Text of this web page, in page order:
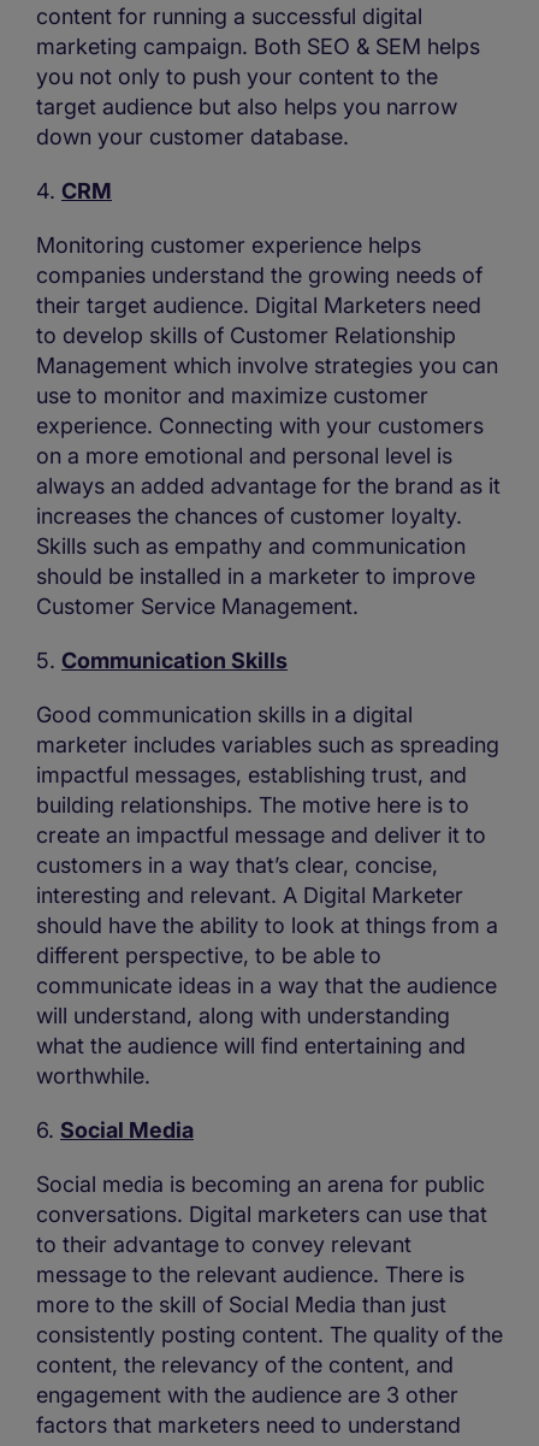
content for running a successful digital
marketing campaign. Both SEO & SEM helps
you not only to push your content to the
target audience but also helps you narrow
down your customer database.
4. CRM
Monitoring customer experience helps
companies understand the growing needs of
their target audience. Digital Marketers need
to develop skills of Customer Relationship
Management which involve strategies you can
use to monitor and maximize customer
experience. Connecting with your customers
on a more emotional and personal level is
always an added advantage for the brand as it
increases the chances of customer loyalty.
Skills such as empathy and communication
should be installed in a marketer to improve
Customer Service Management.
5. Communication Skills
Good communication skills in a digital
marketer includes variables such as spreading
impactful messages, establishing trust, and
building relationships. The motive here is to
create an impactful message and deliver it to
customers in a way that’s clear, concise,
interesting and relevant. A Digital Marketer
should have the ability to look at things from a
different perspective, to be able to
communicate ideas in a way that the audience
will understand, along with understanding
what the audience will find entertaining and
worthwhile.
6. Social Media
Social media is becoming an arena for public
conversations. Digital marketers can use that
to their advantage to convey relevant
message to the relevant audience. There is
more to the skill of Social Media than just
consistently posting content. The quality of the
content, the relevancy of the content, and
engagement with the audience are 3 other
factors that marketers need to understand